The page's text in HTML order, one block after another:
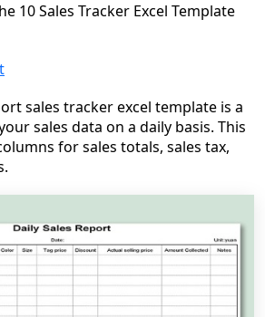
10 Sales Tracker Excel Template
sales tracker excel template is a
sales data on a daily basis. This
for sales totals, sales tax,